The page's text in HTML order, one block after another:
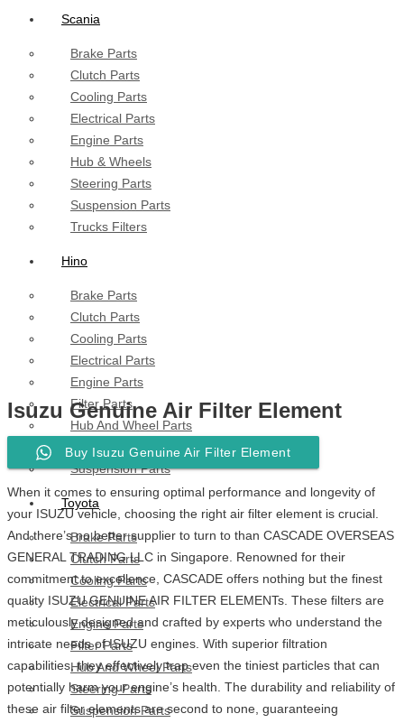
Scania
Brake Parts
Clutch Parts
Cooling Parts
Electrical Parts
Engine Parts
Hub & Wheels
Steering Parts
Suspension Parts
Trucks Filters
Hino
Brake Parts
Clutch Parts
Cooling Parts
Electrical Parts
Engine Parts
Filter Parts
Hub And Wheel Parts
Steering Parts
Suspension Parts
Toyota
Brake Parts
Clutch Parts
Cooling Parts
Electrical Parts
Engine Parts
Filter Parts
Hub And Wheel Parts
Steering Parts
Suspension Parts
Isuzu Genuine Air Filter Element
Buy Isuzu Genuine Air Filter Element
When it comes to ensuring optimal performance and longevity of
your ISUZU vehicle, choosing the right air filter element is crucial.
And there’s no better supplier to turn to than CASCADE OVERSEAS
GENERAL TRADING LLC in Singapore. Renowned for their
commitment to excellence, CASCADE offers nothing but the finest
quality ISUZU GENUINE AIR FILTER ELEMENTs. These filters are
meticulously designed and crafted by experts who understand the
intricate needs of ISUZU engines. With superior filtration
capabilities, they effectively trap even the tiniest particles that can
potentially harm your engine’s health. The durability and reliability of
these air filter elements are second to none, guaranteeing